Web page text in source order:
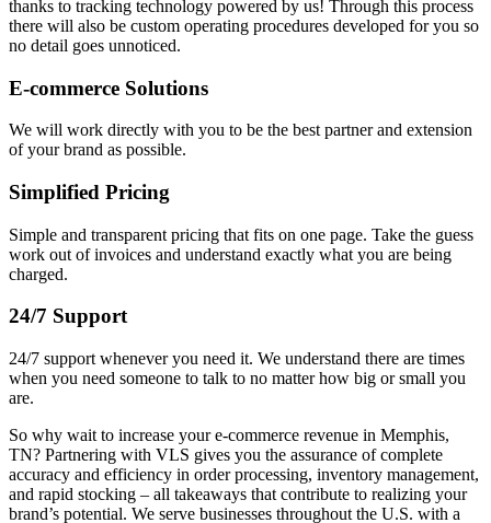
thanks to tracking technology powered by us! Through this process
there will also be custom operating procedures developed for you so
no detail goes unnoticed.
E-commerce Solutions
We will work directly with you to be the best partner and extension
of your brand as possible.
Simplified Pricing
Simple and transparent pricing that fits on one page. Take the guess
work out of invoices and understand exactly what you are being
charged.
24/7 Support
24/7 support whenever you need it. We understand there are times
when you need someone to talk to no matter how big or small you
are.
So why wait to increase your e-commerce revenue in Memphis,
TN? Partnering with VLS gives you the assurance of complete
accuracy and efficiency in order processing, inventory management,
and rapid stocking – all takeaways that contribute to realizing your
brand’s potential. We serve businesses throughout the U.S. with a